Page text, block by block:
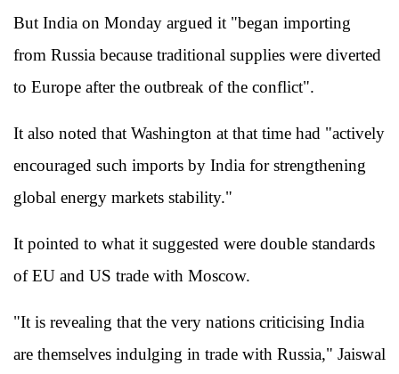
But India on Monday argued it "began importing
from Russia because traditional supplies were diverted
to Europe after the outbreak of the conflict".
It also noted that Washington at that time had "actively
encouraged such imports by India for strengthening
global energy markets stability."
It pointed to what it suggested were double standards
of EU and US trade with Moscow.
"It is revealing that the very nations criticising India
are themselves indulging in trade with Russia," Jaiswal